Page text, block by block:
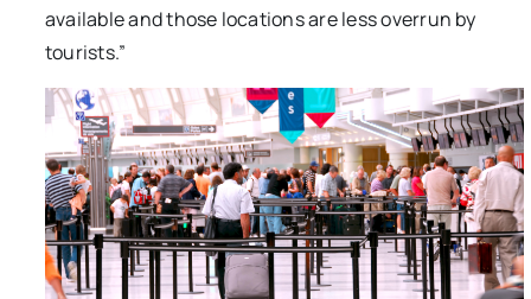
available and those locations are less overrun by
tourists.”